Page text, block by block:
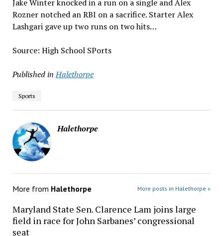
Jake Winter knocked in a run on a single and Alex
Rozner notched an RBI on a sacrifice. Starter Alex
Lashgari gave up two runs on two hits…
Source: High School SPorts
Published in Halethorpe
Sports
Halethorpe
More from Halethorpe More posts in Halethorpe »
Maryland State Sen. Clarence Lam joins large
field in race for John Sarbanes’ congressional
seat